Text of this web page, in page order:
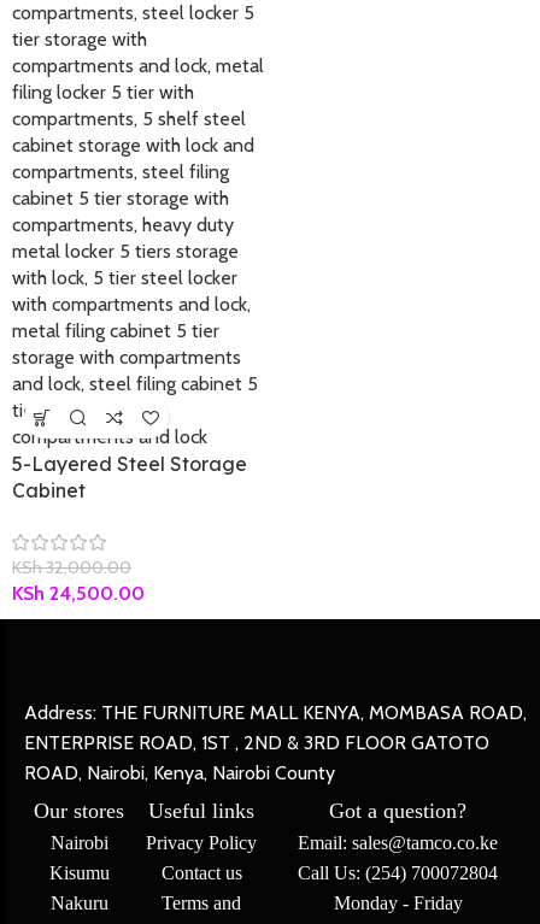
5-Layered Steel Storage
Cabinet
KSh32,000.00
KSh 24,500.00
Address: THE FURNITURE MALL KENYA, MOMBASA ROAD,
ENTERPRISE ROAD, 1ST , 2ND & 3RD FLOOR GATOTO
ROAD, Nairobi, Kenya, Nairobi County
Our stores
Nairobi
Kisumu
Nakuru
Useful links
Privacy Policy
Contact us
Terms and
Got a question?
Email: sales@tamco.co.ke
Call Us: (254) 700072804
Monday - Friday